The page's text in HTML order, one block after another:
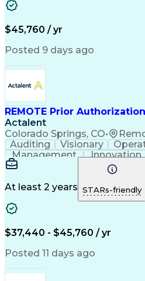
Clinical Pharmacy
Pharmacy Operations
Workflow Management
Medical Prescription
Management
$45,760 / yr
Posted 9 days ago
REMOTE Prior
Actalent
Colorado Springs, CO•
Auditing Visionary
Management
Innovation
Microsoft Outlook
Medical Prescription
At least 2 years STARs-friendly
$37,440 - $45,760 / yr
Posted 11 days ago